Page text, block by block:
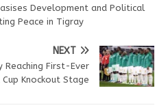
Development and Political
Peace in Tigray
NEXT
Reaching First-Ever
Knockout Stage